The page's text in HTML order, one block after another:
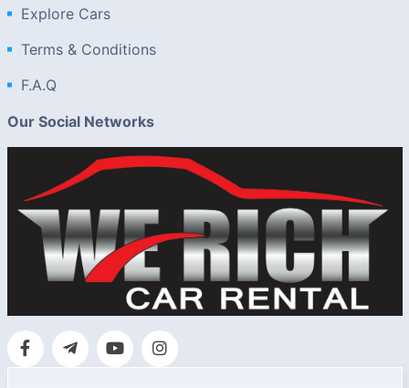
Explore Cars
Terms & Conditions
F.A.Q
Our Social Networks